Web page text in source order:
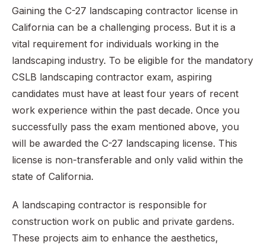
Gaining the C-27 landscaping contractor license in
California can be a challenging process. But it is a
vital requirement for individuals working in the
landscaping industry. To be eligible for the mandatory
CSLB landscaping contractor exam, aspiring
candidates must have at least four years of recent
work experience within the past decade. Once you
successfully pass the exam mentioned above, you
will be awarded the C-27 landscaping license. This
license is non-transferable and only valid within the
state of California.
A landscaping contractor is responsible for
construction work on public and private gardens.
These projects aim to enhance the aesthetics,